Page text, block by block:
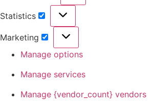
Statistics
Marketing
Manage options
Manage services
Manage {vendor_count} vendors